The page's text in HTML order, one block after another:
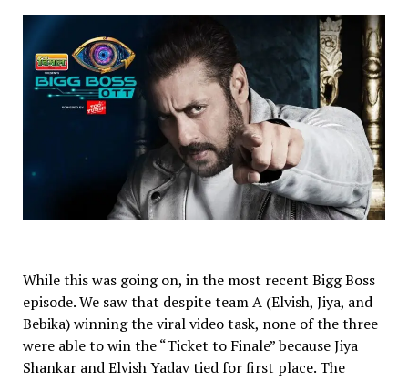
While this was going on, in the most recent Bigg Boss
episode. We saw that despite team A (Elvish, Jiya, and
Bebika) winning the viral video task, none of the three
were able to win the “Ticket to Finale” because Jiya
Shankar and Elvish Yadav tied for first place. The